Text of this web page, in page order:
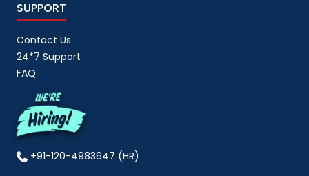
SUPPORT
Contact Us
24*7 Support
FAQ
+91-120-4983647 (HR)